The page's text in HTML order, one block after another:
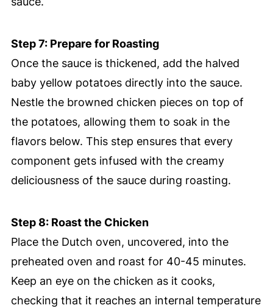
Step 7: Prepare for Roasting
Once the sauce is thickened, add the halved
baby yellow potatoes directly into the sauce.
Nestle the browned chicken pieces on top of
the potatoes, allowing them to soak in the
flavors below. This step ensures that every
component gets infused with the creamy
deliciousness of the sauce during roasting.
Step 8: Roast the Chicken
Place the Dutch oven, uncovered, into the
preheated oven and roast for 40-45 minutes.
Keep an eye on the chicken as it cooks,
checking that it reaches an internal temperature